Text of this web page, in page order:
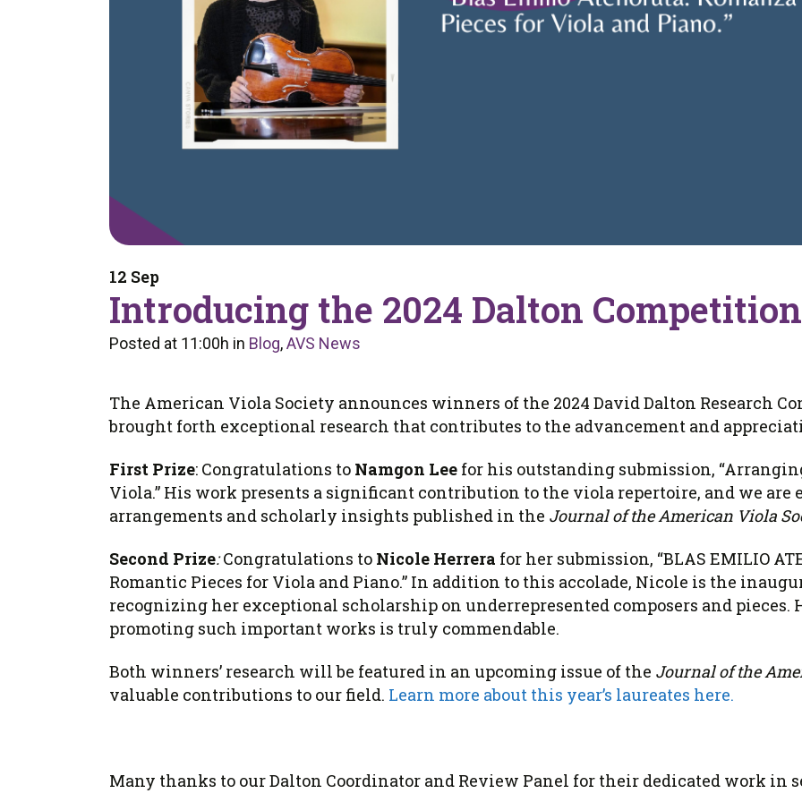
12 Sep
Introducing the 2024 Dalton
Posted at 11:00h in Blog,AVS News
The American Viola Society announces winners of the 2024 DavidDalton Research
brought forth exceptional research that contributes to the advancement and
First Prize: Congratulations to Namgon Lee for his outstanding submission,
Viola.” His work presents a significant contribution to the viola repertoire, and we
arrangements and scholarly insights published in the Journal of the American Viola
Second Prize:Congratulations to Nicole Herrera for her submission, “BLAS EMILIO
Romantic Pieces for Viola and Piano.” In addition to this accolade, Nicole is the
recognizing her exceptional scholarship on underrepresented composers and
promoting such important works is truly commendable.
Both winners’ research will be featured in an upcoming issue of the Journal of the
valuable contributions to our field. Learn more about this year’s laureates here.
Many thanks to our Dalton Coordinator and Review Panel for their dedicated work in